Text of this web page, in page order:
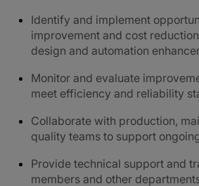
Identify and implement
improvement and cost
design and automation
Monitor and evaluate
meet efficiency and reliability
Collaborate with production,
quality teams to support
Provide technical support and
members and other